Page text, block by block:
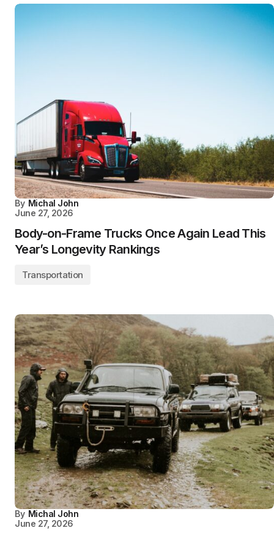
By Michal John
June 27, 2026
Body-on-Frame Trucks Once Again Lead This
Year’s Longevity Rankings
Transportation
By Michal John
June 27, 2026